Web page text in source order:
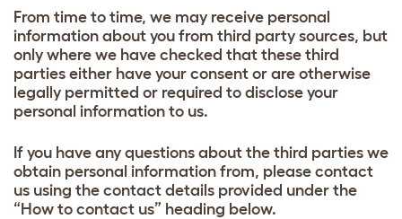
From time to time, we may receive personal
information about you from third party sources, but
only where we have checked that these third
parties either have your consent or are otherwise
legally permitted or required to disclose your
personal information to us.
If you have any questions about the third parties we
obtain personal information from, please contact
us using the contact details provided under the
“How to contact us” heading below.